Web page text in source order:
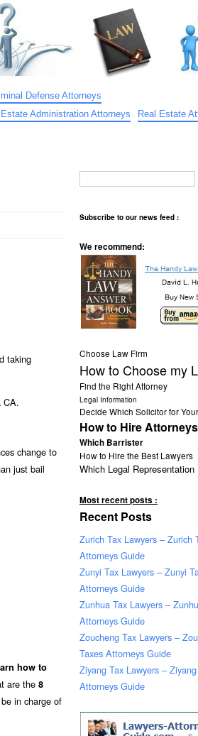
Defense Attorneys
Administration Attorneys
Real Estate
taking
CA.
change to
just bail
how to
are the 8
in charge of
Subscribe to our news feed :
We recommend:
Choose Law Firm
How to Choose my
Find the Right Attorney
Legal Information
Decide Which Solicitor for
How to Hire Attorneys
Which Barrister
How to Hire the Best Lawyers
Which Legal Representation
Most recent posts :
Recent Posts
Zurich Tax Lawyers – Zurich
Attorneys Guide
Zunyi Tax Lawyers – Zunyi
Attorneys Guide
Zunhua Tax Lawyers –
Attorneys Guide
Zoucheng Tax Lawyers –
Taxes Attorneys Guide
Ziyang Tax Lawyers –
Attorneys Guide